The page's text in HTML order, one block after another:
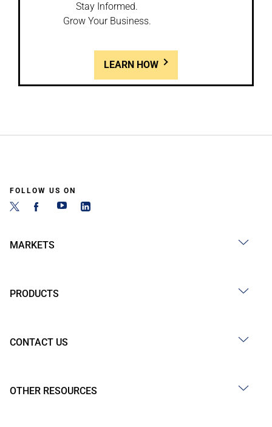
Stay Informed.
Grow Your Business.
LEARN HOW
FOLLOW US ON
MARKETS
PRODUCTS
CONTACT US
OTHER RESOURCES